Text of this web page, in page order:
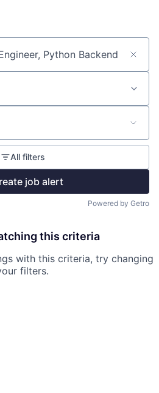
All filters
job alert
Powered by Getro
this criteria
with this criteria, try changing
filters.